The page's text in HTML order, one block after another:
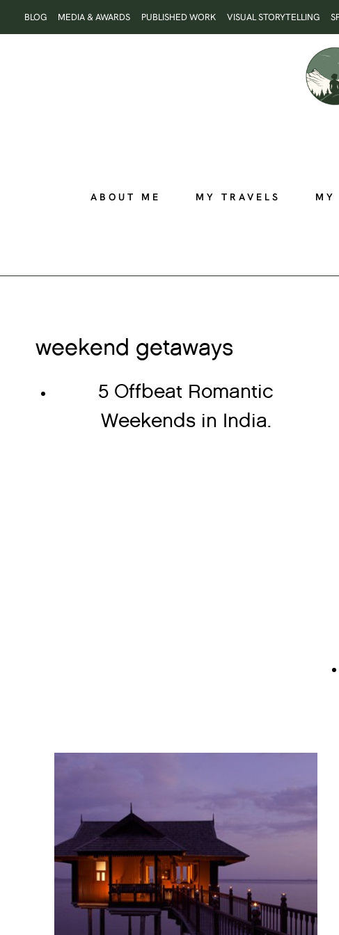
to
BLOG MEDIA & AWARDS PUBLISHED WORK VISUAL STORYTELLING
ABOUT ME MY TRAVELS MY
weekend getaways
5 Offbeat Romantic
Weekends in India.